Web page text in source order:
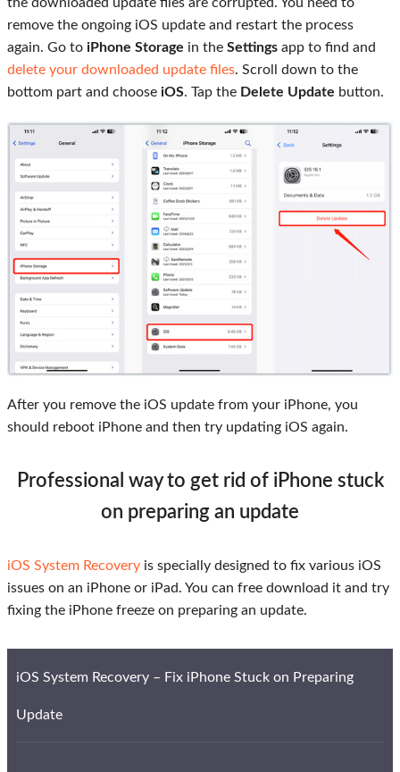
remove the ongoing iOS update and restart the process
again. Go to iPhone Storage in the Settings app to find and
delete your downloaded update files. Scroll down to the
bottom part and choose iOS. Tap the Delete Update button.
After you remove the iOS update from your iPhone, you
should reboot iPhone and then try updating iOS again.
Professional way to get rid of iPhone stuck
on preparing an update
iOS System Recovery is specially designed to fix various iOS
issues on an iPhone or iPad. You can free download it and try
fixing the iPhone freeze on preparing an update.
iOS System Recovery – Fix iPhone Stuck on Preparing
Update